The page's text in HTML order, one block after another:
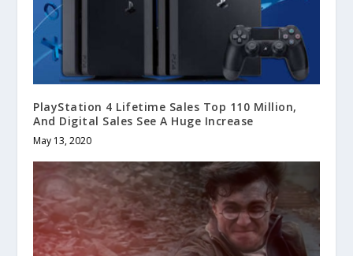
PlayStation 4 Lifetime Sales Top 110 Million,
And Digital Sales See A Huge Increase
May 13, 2020